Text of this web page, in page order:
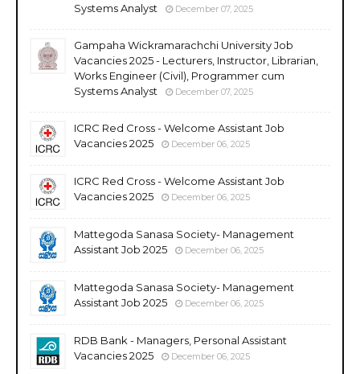
Systems Analyst
December 07, 2025
Gampaha Wickramarachchi University Job
Vacancies 2025 - Lecturers, Instructor, Librarian,
Works Engineer (Civil), Programmer cum
Systems Analyst
December 07, 2025
ICRC Red Cross - Welcome Assistant Job
Vacancies 2025
December 06, 2025
ICRC Red Cross - Welcome Assistant Job
Vacancies 2025
December 06, 2025
Mattegoda Sanasa Society- Management
Assistant Job 2025
December 06, 2025
Mattegoda Sanasa Society- Management
Assistant Job 2025
December 06, 2025
RDB Bank - Managers, Personal Assistant
Vacancies 2025
December 06, 2025